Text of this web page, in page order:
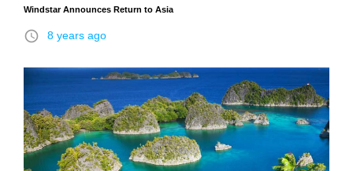
Windstar Announces Return to Asia
access_time 8 years ago